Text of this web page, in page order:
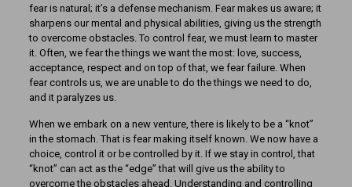
fear is natural; it’s a defense mechanism. Fear makes us aware; it
sharpens our mental and physical abilities, giving us the strength
to overcome obstacles. To control fear, we must learn to master
it. Often, we fear the things we want the most: love, success,
acceptance, respect and on top of that, we fear failure. When
fear controls us, we are unable to do the things we need to do,
and it paralyzes us.
When we embark on a new venture, there is likely to be a “knot”
in the stomach. That is fear making itself known. We now have a
choice, control it or be controlled by it. If we stay in control, that
“knot” can act as the “edge” that will give us the ability to
overcome the obstacles ahead. Understanding and controlling